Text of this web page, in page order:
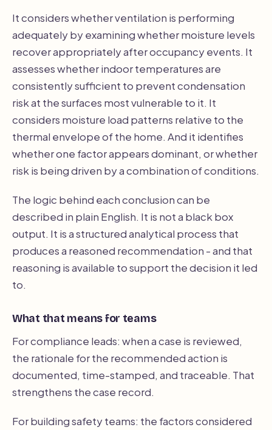
It considers whether ventilation is performing
adequately by examining whether moisture levels
recover appropriately after occupancy events. It
assesses whether indoor temperatures are
consistently sufficient to prevent condensation
risk at the surfaces most vulnerable to it. It
considers moisture load patterns relative to the
thermal envelope of the home. And it identifies
whether one factor appears dominant, or whether
risk is being driven by a combination of conditions.
The logic behind each conclusion can be
described in plain English. It is not a black box
output. It is a structured analytical process that
produces a reasoned recommendation - and that
reasoning is available to support the decision it led
to.
What that means for teams
For compliance leads: when a case is reviewed,
the rationale for the recommended action is
documented, time-stamped, and traceable. That
strengthens the case record.
For building safety teams: the factors considered